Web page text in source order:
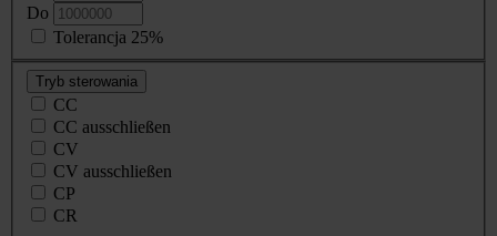
Do
Tolerancja 25%
Tryb sterowania
CC
CC ausschließen
CV
CV ausschließen
CP
CR